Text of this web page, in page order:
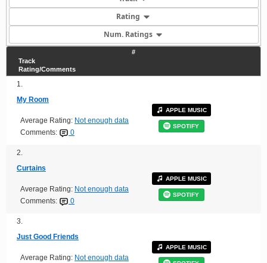
Rating
Num. Ratings
#
Track
Rating/Comments
1.
My Room
Average Rating: Not enough data
Comments:
0
APPLE MUSIC
SPOTIFY
2.
Curtains
Average Rating: Not enough data
Comments:
0
APPLE MUSIC
SPOTIFY
3.
Just Good Friends
Average Rating: Not enough data
APPLE MUSIC